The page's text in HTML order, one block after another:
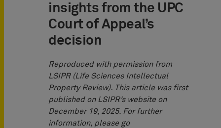
insights from the UPC
Court of Appeal’s
decision
Reproduced with permission from
LSIPR (Life Sciences Intellectual
Property Review). This article was first
published on LSIPR’s website on
December 19, 2025. For further
information, please go